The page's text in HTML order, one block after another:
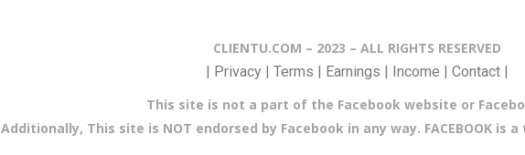
CLIENTU.COM – 2023 – ALL RIGHTS RESERVED
| Privacy | Terms | Earnings | Income | Contact |
This site is not a part of the Facebook website or
Additionally, This site is NOT endorsed by Facebook in any way. FACEBOOK is a